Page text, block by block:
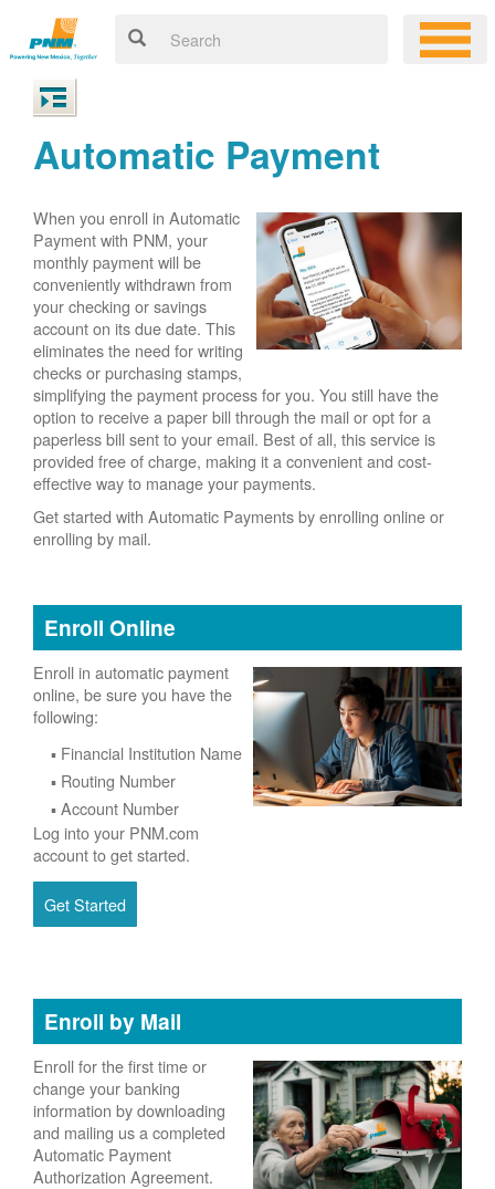
Automatic Payment
When you enroll in Automatic
Payment with PNM, your
monthly payment will be
conveniently withdrawn from
your checking or savings
account on its due date. This
eliminates the need for writing
checks or purchasing stamps,
simplifying the payment process for you. You still have the
option to receive a paper bill through the mail or opt for a
paperless bill sent to your email. Best of all, this service is
provided free of charge, making it a convenient and cost-
effective way to manage your payments.
Get started with Automatic Payments by enrolling online or
enrolling by mail.
Enroll Online
Enroll in automatic payment
online, be sure you have the
following:
Financial Institution Name
Routing Number
Account Number
Log into your PNM.com
account to get started.
Get Started
Enroll by Mail
Enroll for the first time or
change your banking
information by downloading
and mailing us a completed
Automatic Payment
Authorization Agreement.